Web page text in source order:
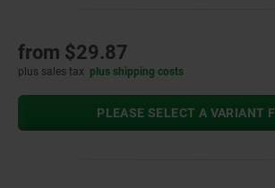
from $29.87
plus sales tax plus shipping costs
PLEASE SELECT A VARIANT